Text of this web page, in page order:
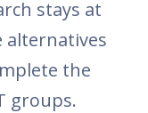
stays at
alternatives
the
groups.